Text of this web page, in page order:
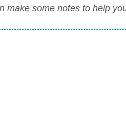
make some notes to help